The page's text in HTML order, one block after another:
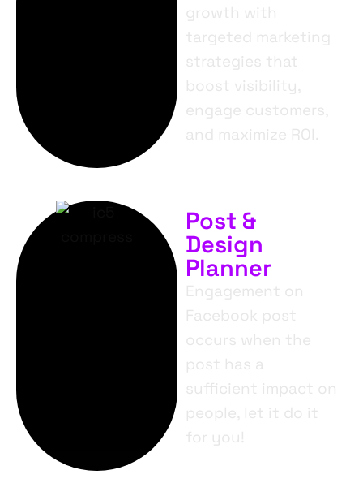
growth with
targeted marketing
strategies that
boost visibility,
engage customers,
and maximize ROI.
Post &
Design
Planner
Engagement on
Facebook post
occurs when the
post has a
sufficient impact on
people, let it do it
for you!